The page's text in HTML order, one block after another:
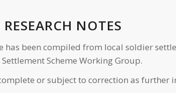
NOTES
has been compiled from local soldier
Scheme Working Group.
or subject to correction as further